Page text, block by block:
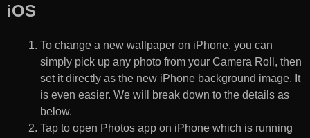
iOS
To change a new wallpaper on iPhone, you can
simply pick up any photo from your Camera Roll, then
set it directly as the new iPhone background image. It
is even easier. We will break down to the details as
below.
Tap to open Photos app on iPhone which is running